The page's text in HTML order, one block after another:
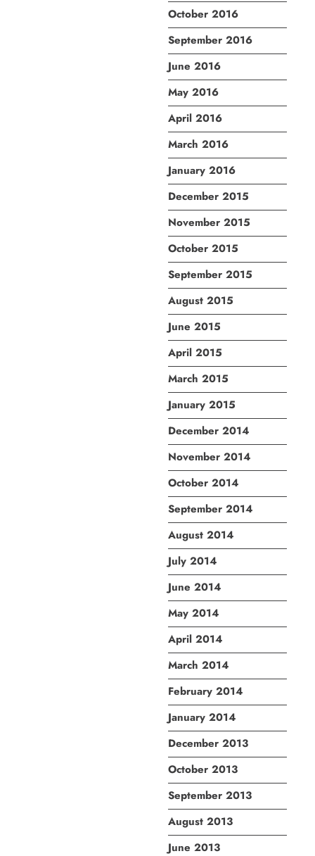
October 2016
September 2016
June 2016
May 2016
April 2016
March 2016
January 2016
December 2015
November 2015
October 2015
September 2015
August 2015
June 2015
April 2015
March 2015
January 2015
December 2014
November 2014
October 2014
September 2014
August 2014
July 2014
June 2014
May 2014
April 2014
March 2014
February 2014
January 2014
December 2013
October 2013
September 2013
August 2013
June 2013